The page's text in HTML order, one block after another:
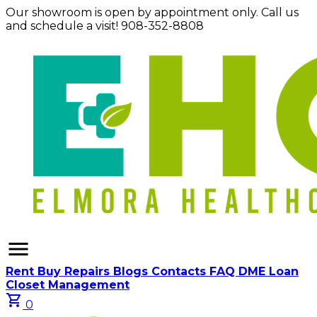
Our showroom is open by appointment only. Call us
and schedule a visit! 908-352-8808
menu
Rent Buy Repairs Blogs Contacts FAQ DME Loan
Closet Management
shopping_cart 0